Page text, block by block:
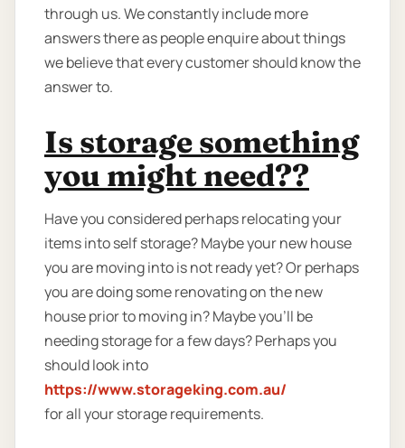
through us. We constantly include more
answers there as people enquire about things
we believe that every customer should know the
answer to.
Is storage something
you might need??
Have you considered perhaps relocating your
items into self storage? Maybe your new house
you are moving into is not ready yet? Or perhaps
you are doing some renovating on the new
house prior to moving in? Maybe you’ll be
needing storage for a few days? Perhaps you
should look into
https://www.storageking.com.au/
for all your storage requirements.